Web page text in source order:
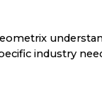
industry